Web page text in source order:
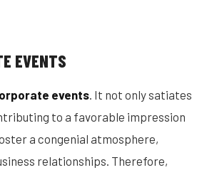
EVENTS
events. It not only satiates
to a favorable impression
a congenial atmosphere,
relationships. Therefore,